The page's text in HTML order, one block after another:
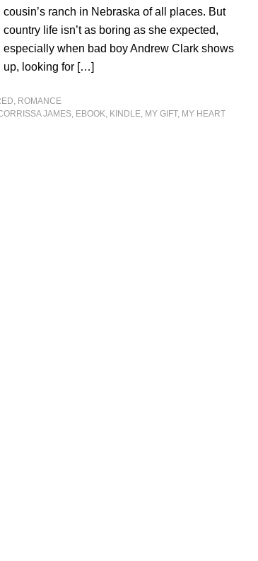
cousin’s ranch in Nebraska of all places. But
country life isn’t as boring as she expected,
especially when bad boy Andrew Clark shows
up, looking for […]
, ROMANCE
JAMES, EBOOK, KINDLE, MY GIFT, MY HEART